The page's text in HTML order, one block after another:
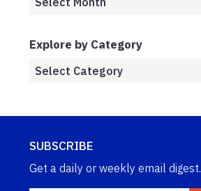
Explore by Category
SUBSCRIBE
Get a daily or weekly email digest.